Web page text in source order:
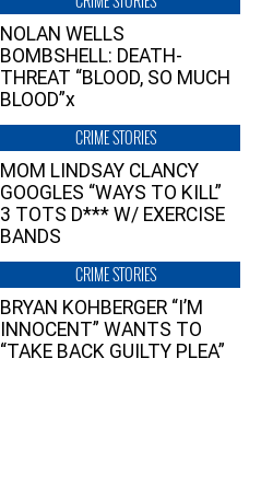
NOLAN WELLS
BOMBSHELL: DEATH-
THREAT “BLOOD, SO MUCH
BLOOD”x
CRIME STORIES
MOM LINDSAY CLANCY
GOOGLES “WAYS TO KILL”
3 TOTS D*** W/ EXERCISE
BANDS
CRIME STORIES
BRYAN KOHBERGER “I’M
INNOCENT” WANTS TO
“TAKE BACK GUILTY PLEA”